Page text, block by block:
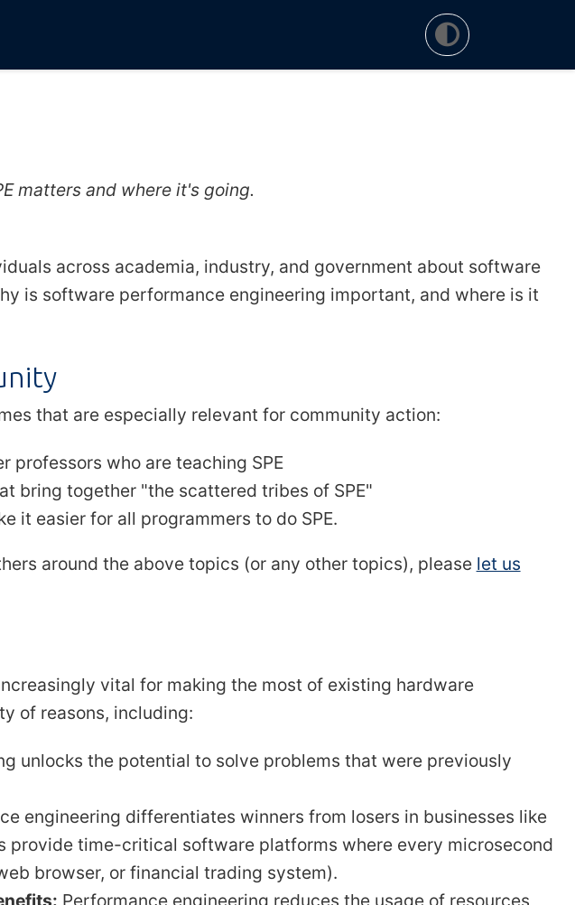
matters and where it's going.
across academia, industry, and government about software
is software performance engineering important, and where is it
that are especially relevant for community action:
professors who are teaching SPE
bring together "the scattered tribes of SPE"
it easier for all programmers to do SPE.
around the above topics (or any other topics), please let us
vital for making the most of existing hardware
of reasons, including:
unlocks the potential to solve problems that were previously
engineering differentiates winners from losers in businesses like
provide time-critical software platforms where every microsecond
browser, or financial trading system).
Performance engineering reduces the usage of resources